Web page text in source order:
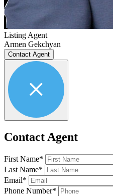
Listing Agent
Armen Gekchyan
Contact Agent
Contact Agent
First Name*
Last Name*
Email*
Phone Number*